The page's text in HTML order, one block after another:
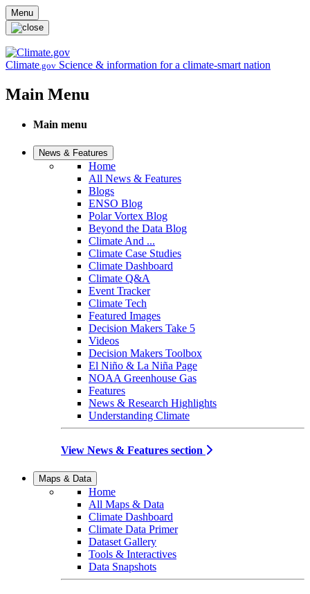
Skip to main content
Menu
Climate.gov Science & information for a climate-smart nation
Main Menu
Main menu
News & Features
Home
All News & Features
Blogs
ENSO Blog
Polar Vortex Blog
Beyond the Data Blog
Climate And ...
Climate Case Studies
Climate Dashboard
Climate Q&A
Event Tracker
Climate Tech
Featured Images
Decision Makers Take 5
Videos
Decision Makers Toolbox
El Niño & La Niña Page
NOAA Greenhouse Gas
Features
News & Research Highlights
Understanding Climate
View News & Features section
Maps & Data
Home
All Maps & Data
Climate Dashboard
Climate Data Primer
Dataset Gallery
Tools & Interactives
Data Snapshots